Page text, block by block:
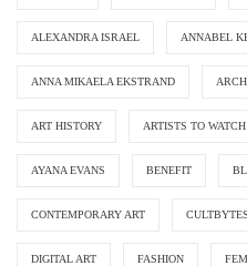
ALEXANDRA ISRAEL ANNABEL
ANNA MIKAELA EKSTRAND
ART HISTORY ARTISTS TO WATCH
AYANA EVANS BENEFIT
CONTEMPORARY ART
DIGITAL ART FASHION